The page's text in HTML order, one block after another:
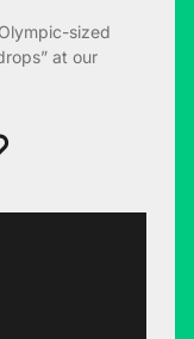
sized
at our